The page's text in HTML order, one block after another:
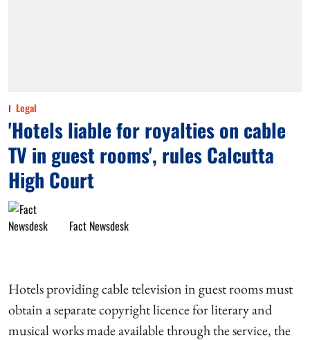
Legal
'Hotels liable for royalties on cable
TV in guest rooms', rules Calcutta
High Court
Fact Newsdesk
Hotels providing cable television in guest rooms must
obtain a separate copyright licence for literary and
musical works made available through the service, the